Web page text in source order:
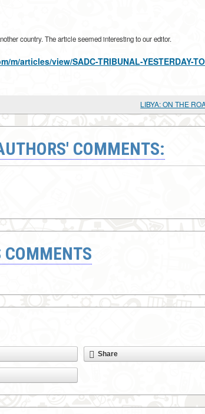
country. The article seemed interesting to our editor.
m/articles/view/SADC-TRIBUNAL-YESTERDAY-
COMMENTS:
COMMENTS
Share